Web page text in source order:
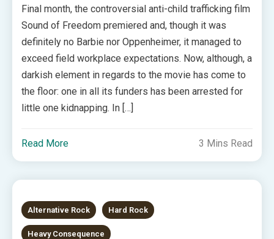
Final month, the controversial anti-child trafficking film
Sound of Freedom premiered and, though it was
definitely no Barbie nor Oppenheimer, it managed to
exceed field workplace expectations. Now, although, a
darkish element in regards to the movie has come to
the floor: one in all its funders has been arrested for
little one kidnapping. In […]
Read More 3 Mins Read
Alternative Rock Hard Rock
Heavy Consequence